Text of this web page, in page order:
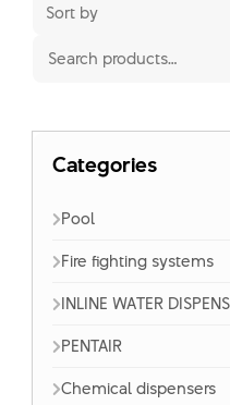
Sort by
Categories
Pool
Fire fighting systems
INLINE WATER
PENTAIR
Chemical dispensers